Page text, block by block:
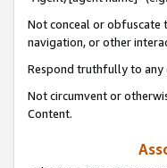
Not conceal or obfuscate
navigation, or other
Respond truthfully to any
Not circumvent or
Content.